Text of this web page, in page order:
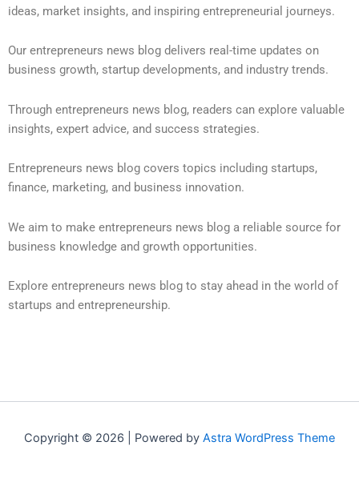
ideas, market insights, and inspiring entrepreneurial journeys.
Our entrepreneurs news blog delivers real-time updates on
business growth, startup developments, and industry trends.
Through entrepreneurs news blog, readers can explore valuable
insights, expert advice, and success strategies.
Entrepreneurs news blog covers topics including startups,
finance, marketing, and business innovation.
We aim to make entrepreneurs news blog a reliable source for
business knowledge and growth opportunities.
Explore entrepreneurs news blog to stay ahead in the world of
startups and entrepreneurship.
Copyright © 2026 | Powered by Astra WordPress Theme